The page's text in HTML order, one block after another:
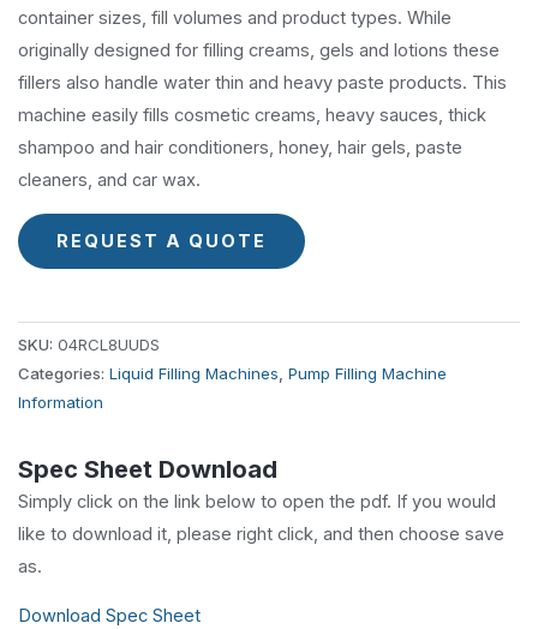
container sizes, fill volumes and product types. While
originally designed for filling creams, gels and lotions these
fillers also handle water thin and heavy paste products. This
machine easily fills cosmetic creams, heavy sauces, thick
shampoo and hair conditioners, honey, hair gels, paste
cleaners, and car wax.
REQUEST A QUOTE
SKU: 04RCL8UUDS
Categories: Liquid Filling Machines, Pump Filling Machine
Information
Spec Sheet Download
Simply click on the link below to open the pdf. If you would
like to download it, please right click, and then choose save
as.
Download Spec Sheet